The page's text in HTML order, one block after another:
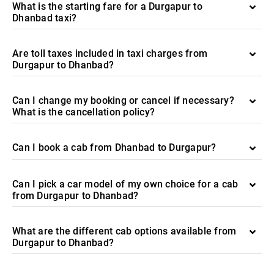
What is the starting fare for a Durgapur to
Dhanbad taxi?
Are toll taxes included in taxi charges from
Durgapur to Dhanbad?
Can I change my booking or cancel if necessary?
What is the cancellation policy?
Can I book a cab from Dhanbad to Durgapur?
Can I pick a car model of my own choice for a cab
from Durgapur to Dhanbad?
What are the different cab options available from
Durgapur to Dhanbad?